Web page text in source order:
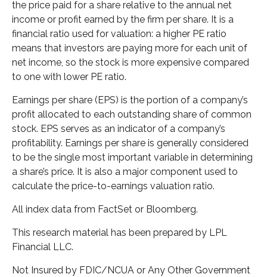
the price paid for a share relative to the annual net
income or profit earned by the firm per share. It is a
financial ratio used for valuation: a higher PE ratio
means that investors are paying more for each unit of
net income, so the stock is more expensive compared
to one with lower PE ratio.
Earnings per share (EPS) is the portion of a company’s
profit allocated to each outstanding share of common
stock. EPS serves as an indicator of a company’s
profitability. Earnings per share is generally considered
to be the single most important variable in determining
a share’s price. It is also a major component used to
calculate the price-to-earnings valuation ratio.
All index data from FactSet or Bloomberg.
This research material has been prepared by LPL
Financial LLC.
Not Insured by FDIC/NCUA or Any Other Government